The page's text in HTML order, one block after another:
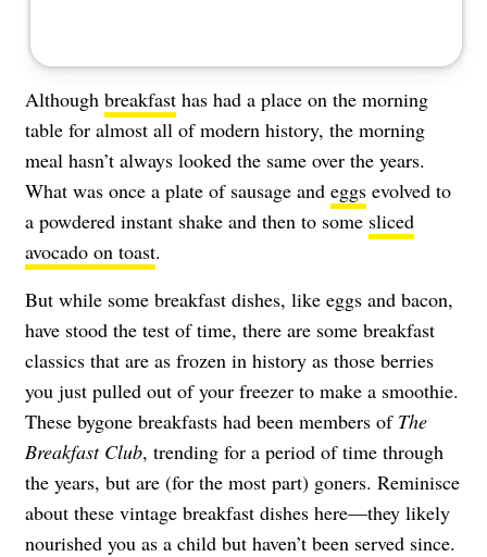
Although breakfast has had a place on the morning
table for almost all of modern history, the morning
meal hasn’t always looked the same over the years.
What was once a plate of sausage and eggs evolved to
a powdered instant shake and then to some sliced
avocado on toast.
But while some breakfast dishes, like eggs and bacon,
have stood the test of time, there are some breakfast
classics that are as frozen in history as those berries
you just pulled out of your freezer to make a smoothie.
These bygone breakfasts had been members of The
Breakfast Club, trending for a period of time through
the years, but are (for the most part) goners. Reminisce
about these vintage breakfast dishes here—they likely
nourished you as a child but haven’t been served since.